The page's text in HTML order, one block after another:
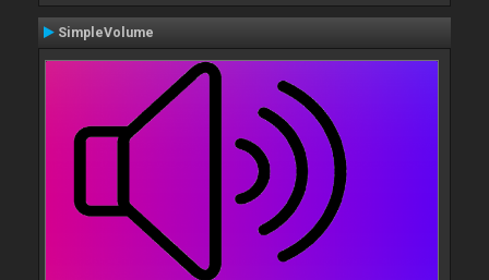
SimpleVolume